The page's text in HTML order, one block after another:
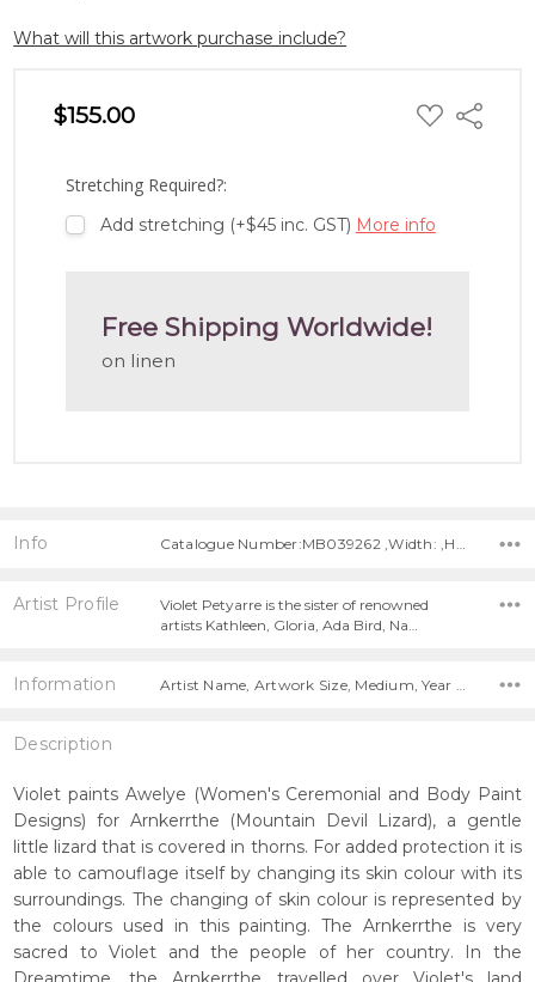
What will this artwork purchase include?
$155.00 ADD
TO
Share
Stretching Required?:
Add stretching (+$45 inc. GST) More info
Free Shipping Worldwide!
on linen
Info Catalogue Number:MB039262 ,Width: ,Height:
Artist Profile
Violet Petyarre is the sister of renowned
artists Kathleen, Gloria, Ada Bird, Na…
Information
Description
Violet paints Awelye (Women's Ceremonial and Body Paint
Designs) for Arnkerrthe (Mountain Devil Lizard), a gentle
little lizard that is covered in thorns. For added protection it is
able to camouflage itself by changing its skin colour with its
surroundings. The changing of skin colour is represented by
the colours used in this painting. The Arnkerrthe is very
sacred to Violet and the people of her country. In the